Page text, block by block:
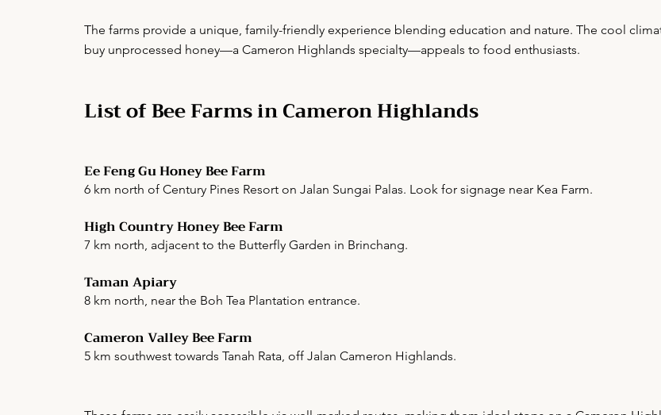
The farms provide a unique, family-friendly experience blending education and nature. The cool
buy unprocessed honey—a Cameron Highlands specialty—appeals to food enthusiasts.
List of Bee Farms in Cameron Highlands
Ee Feng Gu Honey Bee Farm
6 km north of Century Pines Resort on Jalan Sungai Palas. Look for signage near Kea Farm.
High Country Honey Bee Farm
7 km north, adjacent to the Butterfly Garden in Brinchang.
Taman Apiary
8 km north, near the Boh Tea Plantation entrance.
Cameron Valley Bee Farm
5 km southwest towards Tanah Rata, off Jalan Cameron Highlands.